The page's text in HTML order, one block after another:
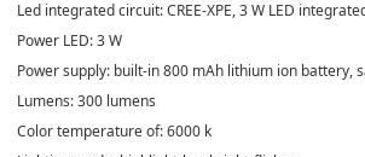
Led integrated circuit: CREE-XPE, 3 W LED
Power LED: 3 W
Power supply: built-in 800 mAh lithium ion battery,
Lumens: 300 lumens
Color temperature of: 6000 k